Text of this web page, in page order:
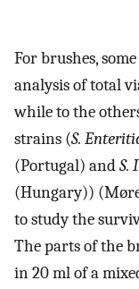
For brushes,
analysis of total
while to the
strains (S.
(Portugal) andS.
(Hungary))
to study the
The parts of the
in 20 ml of a